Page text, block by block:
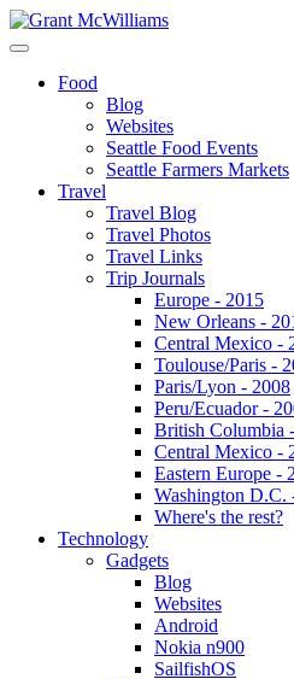
Food
Blog
Websites
Seattle Food Events
Seattle Farmers Markets
Travel
Travel Blog
Travel Photos
Travel Links
Trip Journals
Europe - 2015
New Orleans -
Central Mexico -
Toulouse/Paris -
Paris/Lyon - 2008
Peru/Ecuador -
British Columbia
Central Mexico -
Eastern Europe -
Washington D.C.
Where's the rest?
Technology
Gadgets
Blog
Websites
Android
Nokia n900
SailfishOS